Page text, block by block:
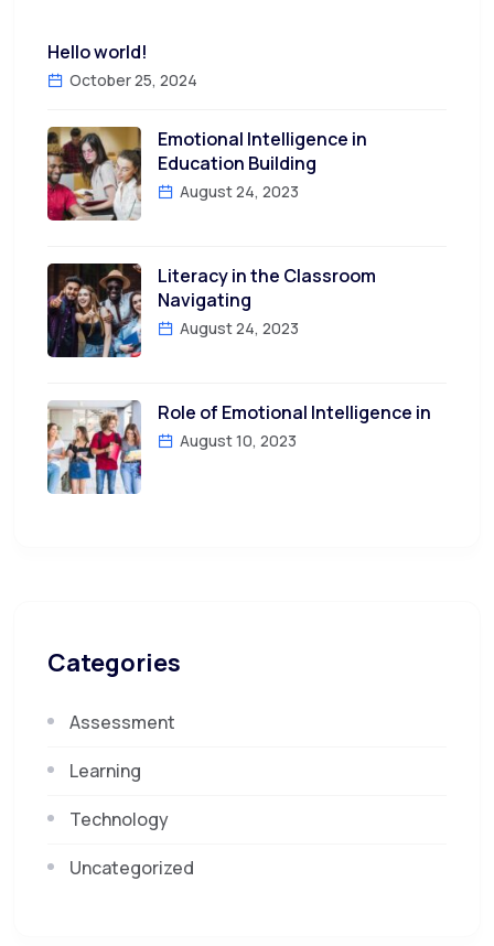
Hello world!
October 25, 2024
Emotional Intelligence in
Education Building
August 24, 2023
Literacy in the Classroom
Navigating
August 24, 2023
Role of Emotional Intelligence in
August 10, 2023
Categories
Assessment
Learning
Technology
Uncategorized